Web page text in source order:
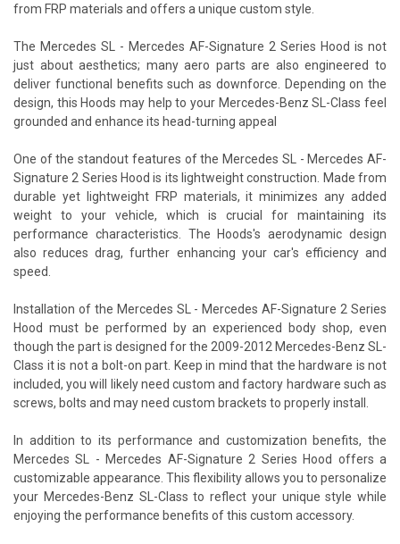
from FRP materials and offers a unique custom style.
The Mercedes SL - Mercedes AF-Signature 2 Series Hood is not
just about aesthetics; many aero parts are also engineered to
deliver functional benefits such as downforce. Depending on the
design, this Hoods may help to your Mercedes-Benz SL-Class feel
grounded and enhance its head-turning appeal
One of the standout features of the Mercedes SL - Mercedes AF-
Signature 2 Series Hood is its lightweight construction. Made from
durable yet lightweight FRP materials, it minimizes any added
weight to your vehicle, which is crucial for maintaining its
performance characteristics. The Hoods's aerodynamic design
also reduces drag, further enhancing your car's efficiency and
speed.
Installation of the Mercedes SL - Mercedes AF-Signature 2 Series
Hood must be performed by an experienced body shop, even
though the part is designed for the 2009-2012 Mercedes-Benz SL-
Class it is not a bolt-on part. Keep in mind that the hardware is not
included, you will likely need custom and factory hardware such as
screws, bolts and may need custom brackets to properly install.
In addition to its performance and customization benefits, the
Mercedes SL - Mercedes AF-Signature 2 Series Hood offers a
customizable appearance. This flexibility allows you to personalize
your Mercedes-Benz SL-Class to reflect your unique style while
enjoying the performance benefits of this custom accessory.